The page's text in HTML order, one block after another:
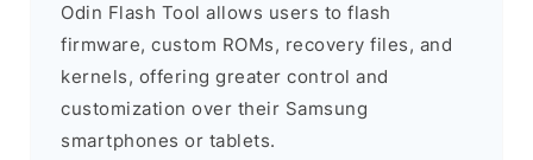
Odin Flash Tool allows users to flash
firmware, custom ROMs, recovery files, and
kernels, offering greater control and
customization over their Samsung
smartphones or tablets.